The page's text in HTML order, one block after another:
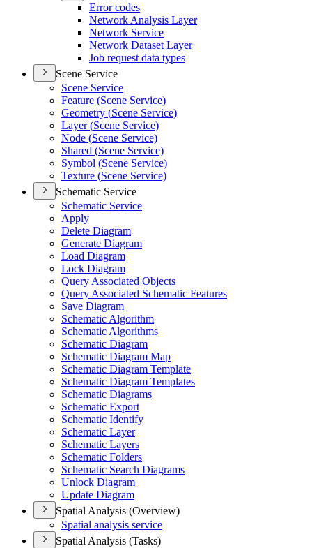
Error codes
Network Analysis Layer
Network Service
Network Dataset Layer
Job request data types
Scene Service
Scene Service
Feature (Scene Service)
Geometry (Scene Service)
Layer (Scene Service)
Node (Scene Service)
Shared (Scene Service)
Symbol (Scene Service)
Texture (Scene Service)
Schematic Service
Schematic Service
Apply
Delete Diagram
Generate Diagram
Load Diagram
Lock Diagram
Query Associated Objects
Query Associated Schematic Features
Save Diagram
Schematic Algorithm
Schematic Algorithms
Schematic Diagram
Schematic Diagram Map
Schematic Diagram Template
Schematic Diagram Templates
Schematic Diagrams
Schematic Export
Schematic Identify
Schematic Layer
Schematic Layers
Schematic Folders
Schematic Search Diagrams
Unlock Diagram
Update Diagram
Spatial Analysis (Overview)
Spatial analysis service
Spatial Analysis (Tasks)